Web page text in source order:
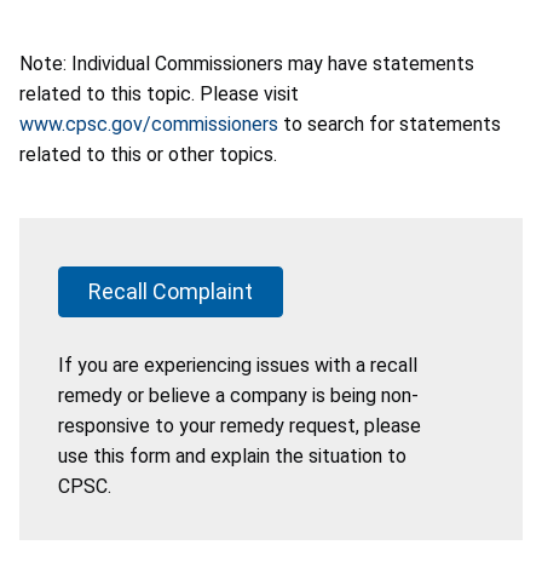
Note: Individual Commissioners may have statements
related to this topic. Please visit
www.cpsc.gov/commissioners to search for statements
related to this or other topics.
Recall Complaint
If you are experiencing issues with a recall
remedy or believe a company is being non-
responsive to your remedy request, please
use this form and explain the situation to
CPSC.